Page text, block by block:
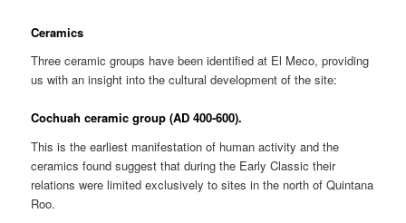
Ceramics
Three ceramic groups have been identified at El Meco, providing
us with an insight into the cultural development of the site:
Cochuah ceramic group (AD 400-600).
This is the earliest manifestation of human activity and the
ceramics found suggest that during the Early Classic their
relations were limited exclusively to sites in the north of Quintana
Roo.